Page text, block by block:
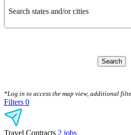
Search states and/or cities
Search
*Log in to access the map view, additional
Filters 0
Travel Contracts 2 jobs